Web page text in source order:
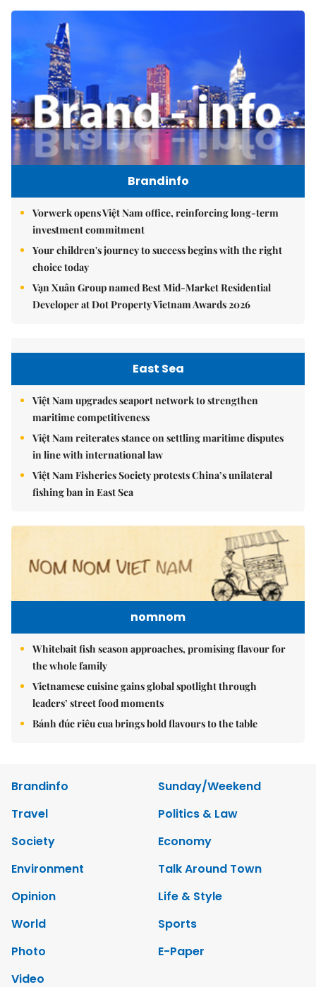
Brandinfo
Vorwerk opens Việt Nam office, reinforcing long-term
investment commitment
Your children's journey to success begins with the right
choice today
Vạn Xuân Group named Best Mid-Market Residential
Developer at Dot Property Vietnam Awards 2026
East Sea
Việt Nam upgrades seaport network to strengthen
maritime competitiveness
Việt Nam reiterates stance on settling maritime disputes
in line with international law
Việt Nam Fisheries Society protests China’s unilateral
fishing ban in East Sea
nomnom
Whitebait fish season approaches, promising flavour for
the whole family
Vietnamese cuisine gains global spotlight through
leaders’ street food moments
Bánh đúc riêu cua brings bold flavours to the table
Brandinfo
Sunday/Weekend
Travel
Politics & Law
Society
Economy
Environment
Talk Around Town
Opinion
Life & Style
World
Sports
Photo
E-Paper
Video